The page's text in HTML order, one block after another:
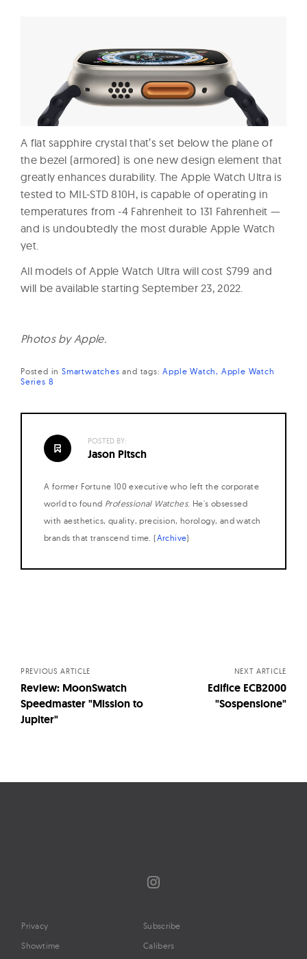
A flat sapphire crystal that’s set below the plane of
the bezel (armored) is one new design element that
greatly enhances durability. The Apple Watch Ultra is
tested to MIL-STD 810H, is capable of operating in
temperatures from -4 Fahrenheit to 131 Fahrenheit —
and is undoubtedly the most durable Apple Watch
yet.
All models of Apple Watch Ultra will cost $799 and
will be available starting September 23, 2022.
Photos by Apple.
Posted in Smartwatches and tags:Apple Watch Apple Watch
Series 8
POSTED BY:
Jason Pitsch
A former Fortune 100 executive who left the corporate
world to found Professional Watches. He's obsessed
with aesthetics, quality, precision, horology, and watch
brands that transcend time. (Archive)
PREVIOUS ARTICLE
Review: MoonSwatch
Speedmaster "Mission to
Jupiter"
NEXT ARTICLE
Edifice ECB2000
"Sospensione"
Instagram
Privacy
Showtime
Subscribe
Calibers